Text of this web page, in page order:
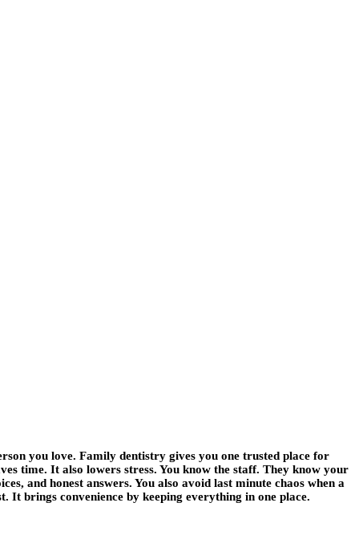
you love. Family dentistry gives you one trusted place for
time. It also lowers stress. You know the staff. They know your
and honest answers. You also avoid last minute chaos when a
brings convenience by keeping everything in one place.